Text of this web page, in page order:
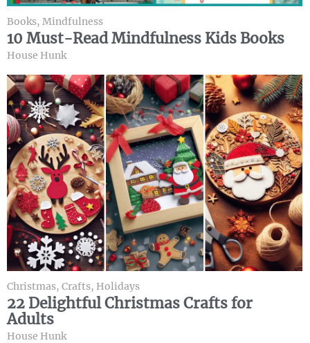
Books, Mindfulness
10 Must-Read Mindfulness Kids Books
House Hunk
Christmas, Crafts, Holidays
22 Delightful Christmas Crafts for
Adults
House Hunk